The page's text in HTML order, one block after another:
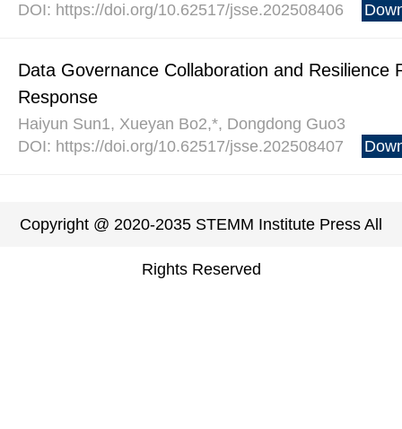
DOI: https://doi.org/10.62517/jsse.202508406
Data Governance Collaboration and
Response
Haiyun Sun1, Xueyan Bo2,*, Dongdong Guo3
DOI: https://doi.org/10.62517/jsse.202508407
Copyright @ 2020-2035 STEMM Institute Press All
Rights Reserved